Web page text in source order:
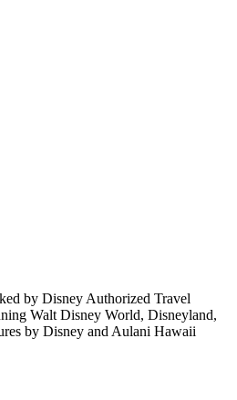
by Disney Authorized Travel
Walt Disney World, Disneyland,
by Disney and Aulani Hawaii